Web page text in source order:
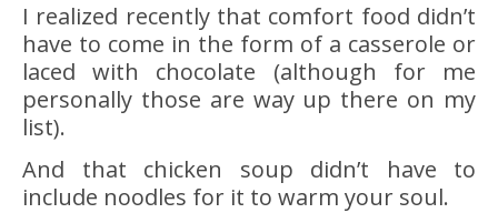
I realized recently that comfort food didn’t
have to come in the form of a casserole or
laced with chocolate (although for me
personally those are way up there on my
list).
And that chicken soup didn’t have to
include noodles for it to warm your soul.